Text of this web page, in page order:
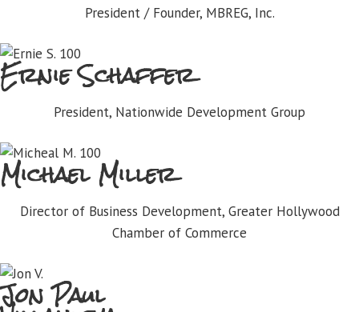
President / Founder, MBREG, Inc.
Ernie Schaffer
President, Nationwide Development Group
Michael Miller
Director of Business Development, Greater Hollywood
Chamber of Commerce
Jon Paul